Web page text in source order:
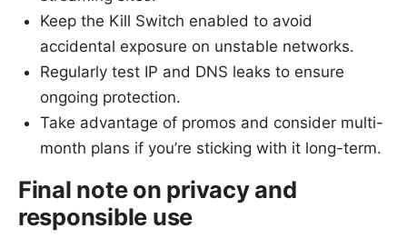
Keep the Kill Switch enabled to avoid
accidental exposure on unstable networks.
Regularly test IP and DNS leaks to ensure
ongoing protection.
Take advantage of promos and consider multi-
month plans if you’re sticking with it long-term.
Final note on privacy and
responsible use